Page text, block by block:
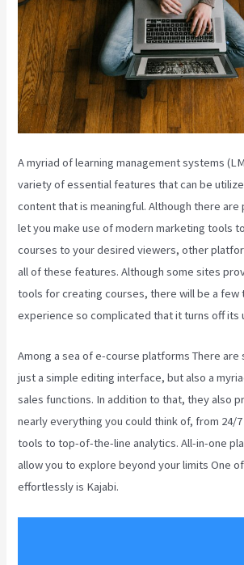
A myriad of learning management systems
variety of essential features that can be
content that is meaningful. Although there
let you make use of modern marketing tools
courses to your desired viewers, other
all of these features. Although some sites
tools for creating courses, there will be a few
experience so complicated that it turns off its
Among a sea of e-course platforms There
just a simple editing interface, but also a
sales functions. In addition to that, they also
nearly everything you could think of, from 24/
tools to top-of-the-line analytics. All-in-one
allow you to explore beyond your limits One
effortlessly is Kajabi.